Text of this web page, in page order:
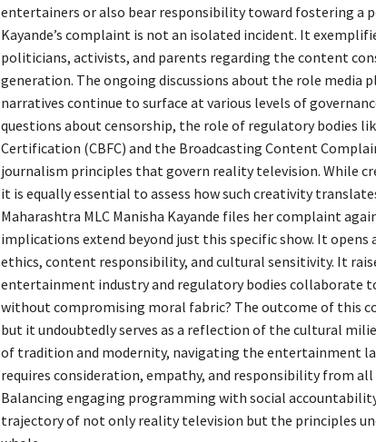
entertainers or also bear responsibility toward fostering a
Kayande’s complaint is not an isolated incident. It
politicians, activists, and parents regarding the content
generation. The ongoing discussions about the role media
narratives continue to surface at various levels of
questions about censorship, the role of regulatory bodies
Certification (CBFC) and the Broadcasting Content
journalism principles that govern reality television. While
it is equally essential to assess how such creativity
Maharashtra MLC Manisha Kayande files her complaint
implications extend beyond just this specific show. It opens
ethics, content responsibility, and cultural sensitivity. It
entertainment industry and regulatory bodies collaborate
without compromising moral fabric? The outcome of this
but it undoubtedly serves as a reflection of the cultural
of tradition and modernity, navigating the entertainment
requires consideration, empathy, and responsibility from
Balancing engaging programming with social
trajectory of not only reality television but the principles